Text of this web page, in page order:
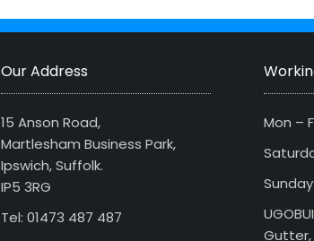
Our Address
15 Anson Road,
Martlesham Business Park,
Ipswich, Suffolk.
IP5 3RG
Tel: 01473 487 487
Mon –
Gutter,